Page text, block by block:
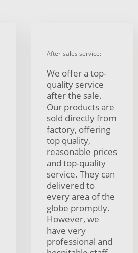
After-sales service:
We offer a top-
quality service
after the sale.
Our products are
sold directly from
factory, offering
top quality,
reasonable prices
and top-quality
service. They can
delivered to
every area of the
globe promptly.
However, we
have very
professional and